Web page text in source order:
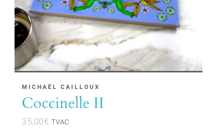
MICHAËL CAILLOUX
Coccinelle II
35,00€ TVAC